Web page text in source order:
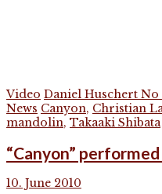
Video Daniel Huschert No
News Canyon, Christian
mandolin, Takaaki Shibata
“Canyon”
10. June 2010